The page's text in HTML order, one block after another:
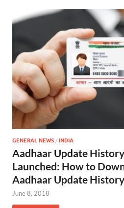
GENERAL NEWS / INDIA
Aadhaar Update
Launched: How to
Aadhaar Update History
June 8, 2018